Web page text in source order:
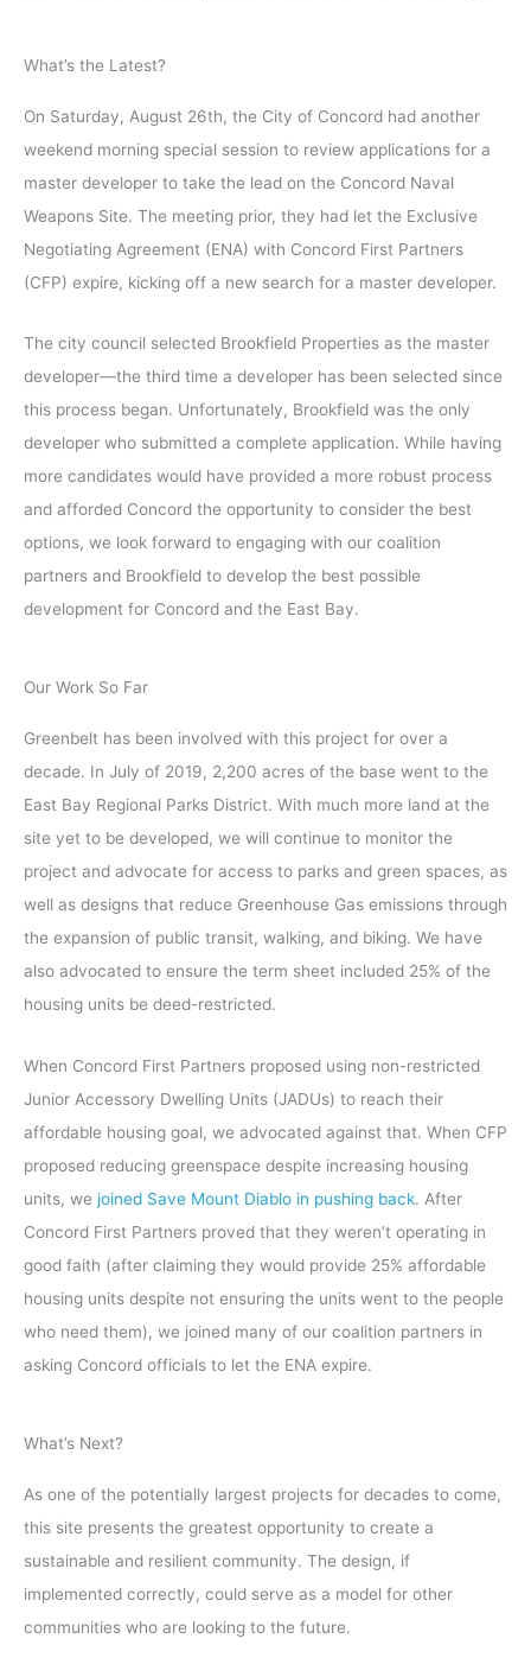
What’s the Latest?
On Saturday, August 26th, the City of Concord had another
weekend morning special session to review applications for a
master developer to take the lead on the Concord Naval
Weapons Site. The meeting prior, they had let the Exclusive
Negotiating Agreement (ENA) with Concord First Partners
(CFP) expire, kicking off a new search for a master developer.
The city council selected Brookfield Properties as the master
developer—the third time a developer has been selected since
this process began. Unfortunately, Brookfield was the only
developer who submitted a complete application. While having
more candidates would have provided a more robust process
and afforded Concord the opportunity to consider the best
options, we look forward to engaging with our coalition
partners and Brookfield to develop the best possible
development for Concord and the East Bay.
Our Work So Far
Greenbelt has been involved with this project for over a
decade. In July of 2019, 2,200 acres of the base went to the
East Bay Regional Parks District. With much more land at the
site yet to be developed, we will continue to monitor the
project and advocate for access to parks and green spaces, as
well as designs that reduce Greenhouse Gas emissions through
the expansion of public transit, walking, and biking. We have
also advocated to ensure the term sheet included 25% of the
housing units be deed-restricted.
When Concord First Partners proposed using non-restricted
Junior Accessory Dwelling Units (JADUs) to reach their
affordable housing goal, we advocated against that. When CFP
proposed reducing greenspace despite increasing housing
units, we joined Save Mount Diablo in pushing back. After
Concord First Partners proved that they weren’t operating in
good faith (after claiming they would provide 25% affordable
housing units despite not ensuring the units went to the people
who need them), we joined many of our coalition partners in
asking Concord officials to let the ENA expire.
What’s Next?
As one of the potentially largest projects for decades to come,
this site presents the greatest opportunity to create a
sustainable and resilient community. The design, if
implemented correctly, could serve as a model for other
communities who are looking to the future.